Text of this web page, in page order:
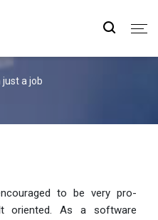
just a job
to be very pro-
oriented. As a software